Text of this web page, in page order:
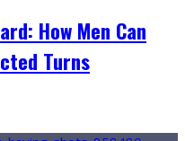
How Men Can
Turns